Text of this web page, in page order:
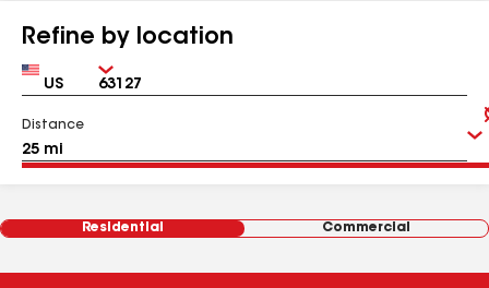
Refine by location
Country Zip
Distance
Residential Commercial